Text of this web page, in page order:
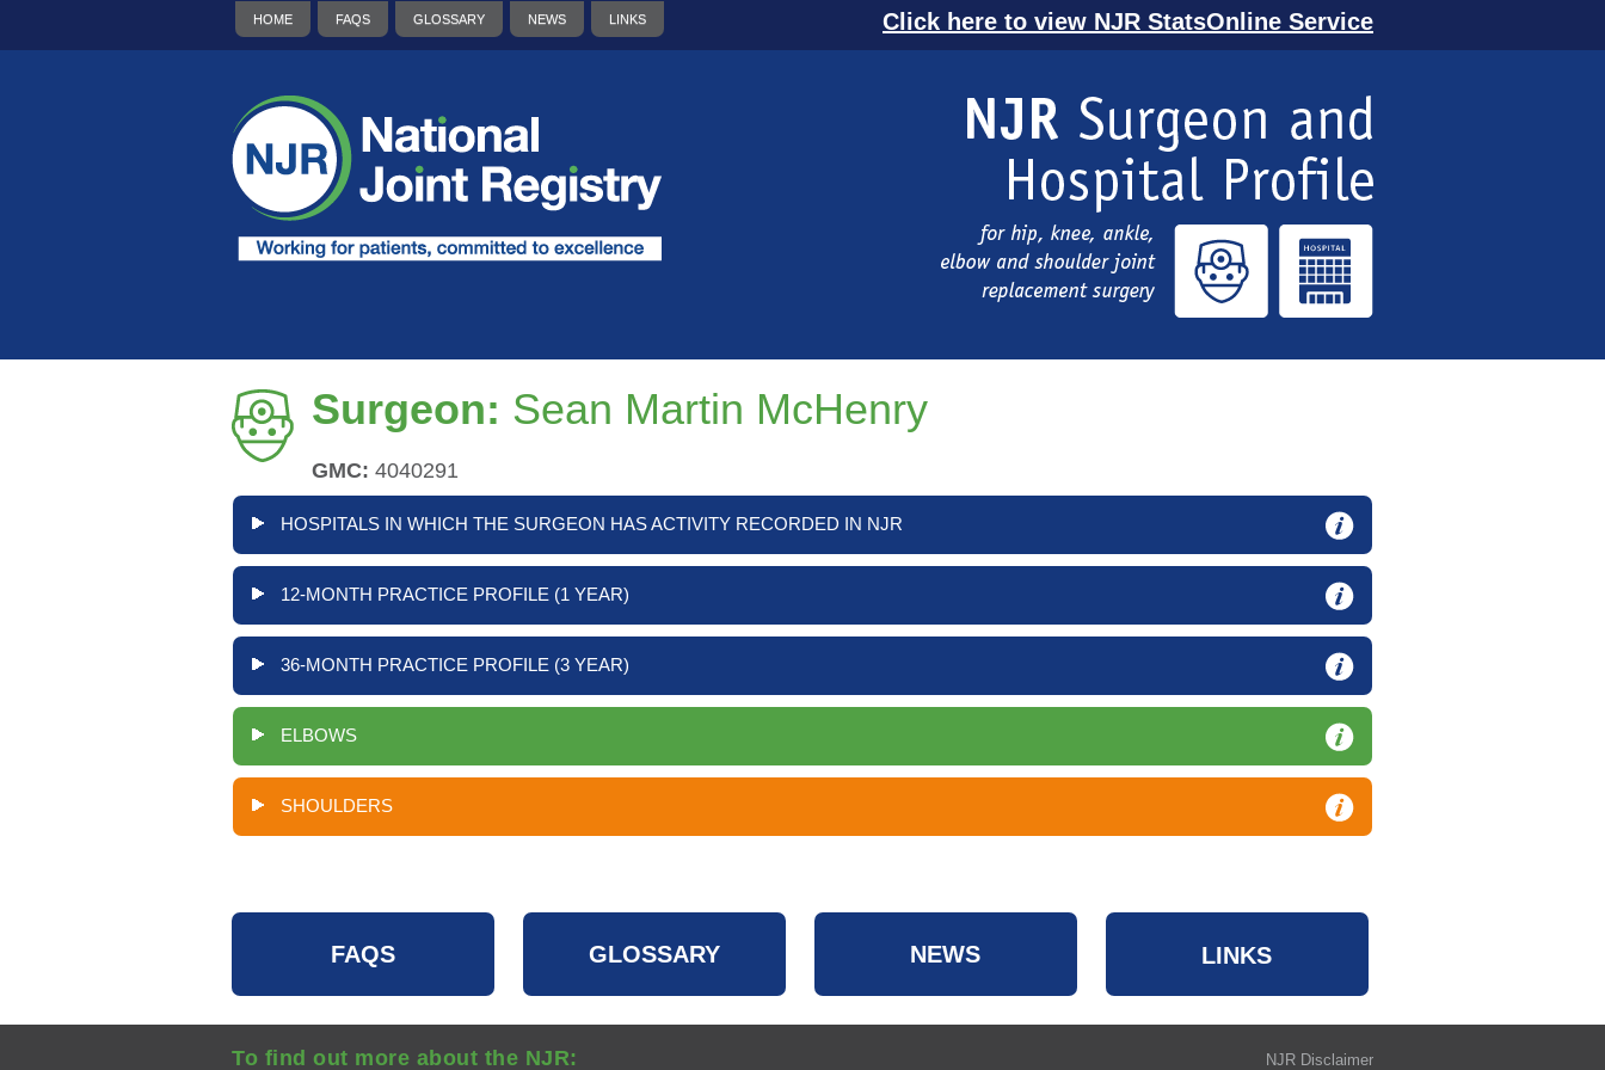
HOME FAQS GLOSSARY NEWS LINKS Click here to view NJR StatsOnline Service
Surgeon: Sean Martin McHenry
GMC: 4040291
HOSPITALS IN WHICH THE SURGEON HAS ACTIVITY RECORDED IN NJR
12-MONTH PRACTICE PROFILE (1 YEAR)
36-MONTH PRACTICE PROFILE (3 YEAR)
ELBOWS
SHOULDERS
FAQS GLOSSARY NEWS LINKS
NJR Disclaimer
To find out more about the NJR: